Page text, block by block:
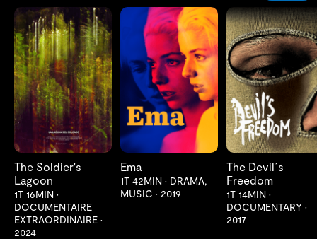
LES MER
The Soldier's
Lagoon
1T 16MIN •
DOCUMENTAIRE
EXTRAORDINAIRE •
2024
LES MER
Ema
1T 42MIN • DRAMA,
MUSIC • 2019
LES MER
The Devil´s
Freedom
1T 14MIN •
DOCUMENTARY •
2017